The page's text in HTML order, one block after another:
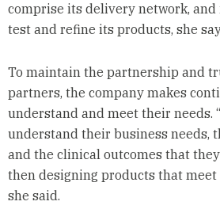
comprise its delivery network,
test and refine its products, she
To maintain the partnership and
partners, the company makes
understand and meet their needs.
understand their business needs,
and the clinical outcomes that
then designing products that meet
she said.